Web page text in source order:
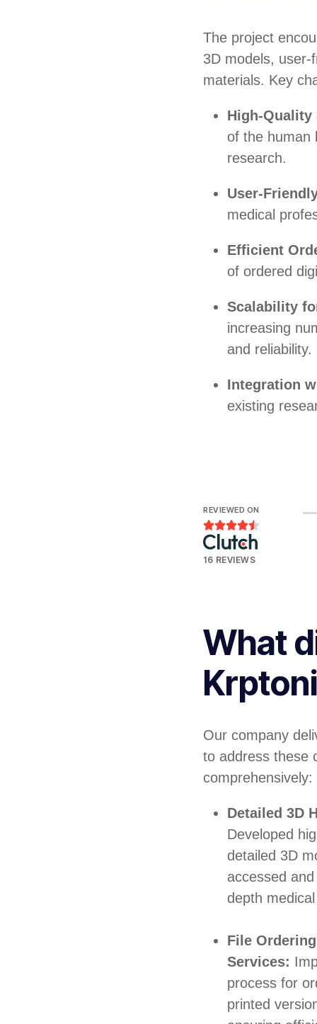
The project
3D models, user-
materials. Key
High-Quality
of the human
research.
User-
medical
Efficient
of ordered
Scalability
increasing
and reliability.
Integration
existing
REVIEWED ON

16 REVIEWS
What
Our company
to address these
comprehensively:
Detailed 3D
Developed
detailed 3D
accessed
depth
File
Services:
process for
printed